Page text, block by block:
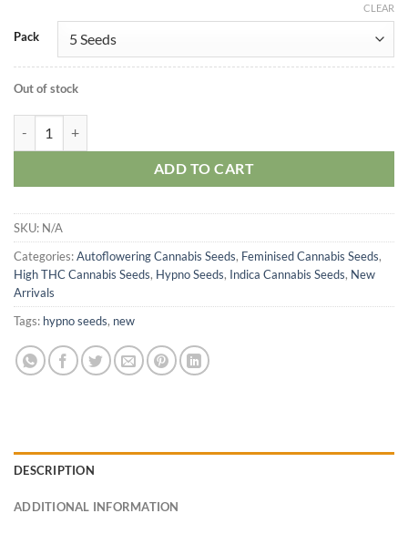
Pack
CLEAR
Out of stock
ADD TO CART
SKU: N/A
Categories:Autoflowering Cannabis Seeds, Feminised Cannabis Seeds,
High THC Cannabis Seeds, Hypno Seeds, Indica Cannabis Seeds, New
Arrivals
Tags: hypno seeds, new
DESCRIPTION
ADDITIONAL INFORMATION